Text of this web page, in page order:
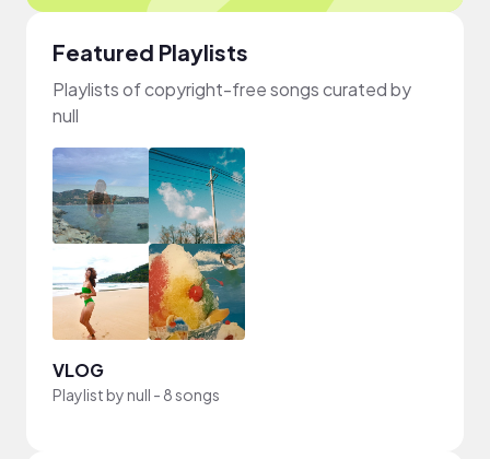
Featured Playlists
Playlists of copyright-free songs curated by
null
VLOG
Playlist bynull - 8 songs